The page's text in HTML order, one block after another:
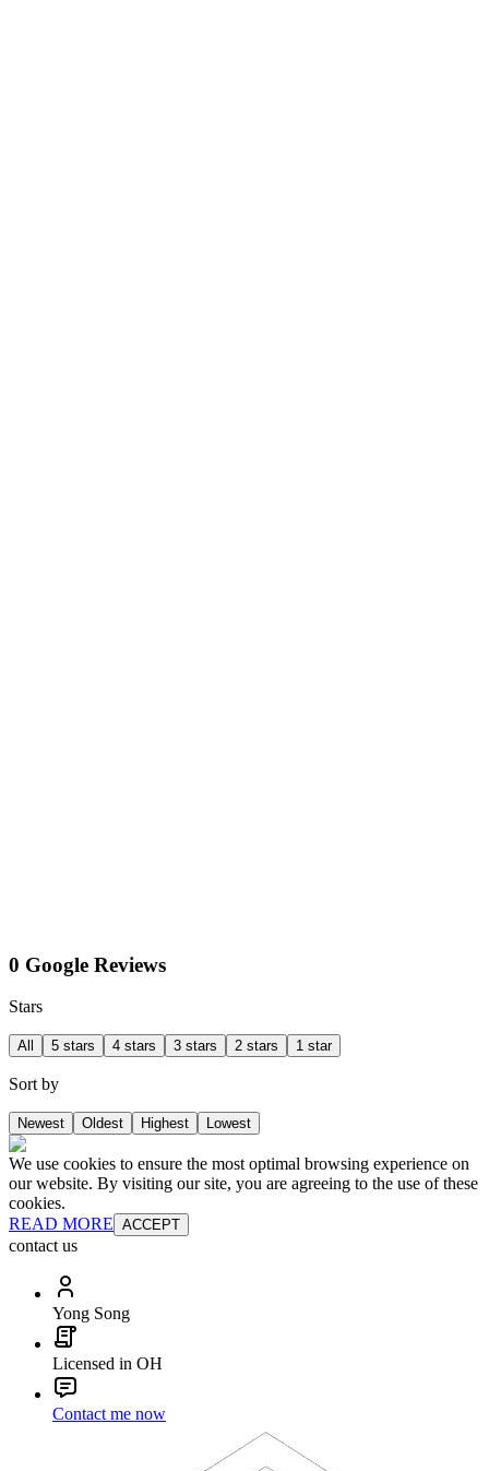
0 Google Reviews
Stars
All 5 stars 4 stars 3 stars 2 stars 1 star
Sort by
Newest Oldest Highest Lowest
We use cookies to ensure the most optimal browsing experience on
our website. By visiting our site, you are agreeing to the use of these
cookies.
READ MORE ACCEPT
contact us
Yong Song
Licensed in OH
Contact me now